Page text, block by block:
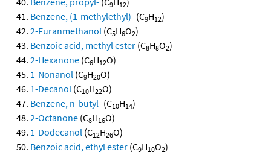
9 12
Benzene, (1-methylethyl)- (C9H12)
2-Furanmethanol (C5H6O2)
Benzoic acid, methyl ester (C8H8O2)
2-Hexanone (C6H12O)
1-Nonanol (C9H20O)
1-Decanol (C10H22O)
Benzene, n-butyl- (C10H14)
2-Octanone (C8H16O)
1-Dodecanol (C12H26O)
Benzoic acid, ethyl ester (C9H10O2)